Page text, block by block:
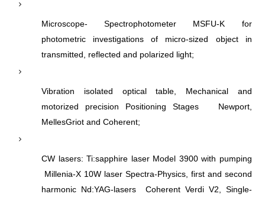
Microscope- Spectrophotometer MSFU-K for
photometric investigations of micro-sized object in
transmitted, reflected and polarized light;
Vibration isolated optical table, Mechanical and
motorized precision Positioning Stages Newport,
MellesGriot and Coherent;
CW lasers: Ti:sapphire laser Model 3900 with pumping
Millenia-X 10W laser Spectra-Physics, first and second
harmonic Nd:YAG-lasers Coherent Verdi V2, Single-